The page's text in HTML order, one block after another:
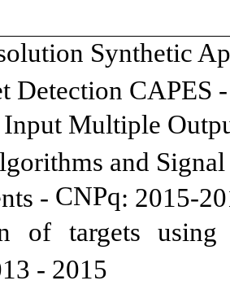
Synthetic
Detection CAPES
Multiple
and Signal
- CNPq: 2015-
of targets using
- 2015